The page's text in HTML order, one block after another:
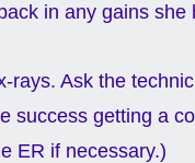
in any gains she
rays. Ask the
success getting a
ER if necessary.)